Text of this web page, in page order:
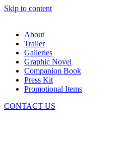
Skip to content
About
Trailer
Galleries
Graphic Novel
Companion Book
Press Kit
Promotional Items
CONTACT US